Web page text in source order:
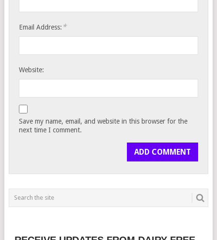
Email Address: *
Website:
Save my name, email, and website in this browser for the
next time I comment.